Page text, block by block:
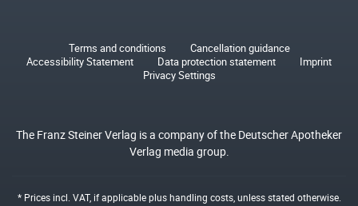
Terms and conditions
Cancellation guidance
Accessibility Statement
Data protection statement
Imprint
Privacy Settings
The Franz Steiner Verlag is a company of the Deutscher Apotheker
Verlag media group.
* Prices incl. VAT, if applicable plushandling costs, unless stated otherwise.